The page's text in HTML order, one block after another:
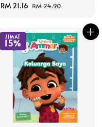
Sale
RM 21.16 Regular
RM 24.90
JIMAT
15%